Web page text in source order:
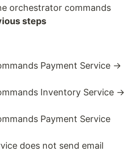
orchestrator commands
steps
Payment Service →
Inventory Service →
Payment Service
does not send email